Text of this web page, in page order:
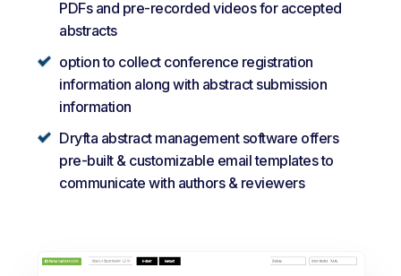
PDFs and pre-recorded videos for accepted
abstracts
option to collect conference registration
information along with abstract submission
information
Dryfta abstract management software offers
pre-built & customizable email templates to
communicate with authors & reviewers